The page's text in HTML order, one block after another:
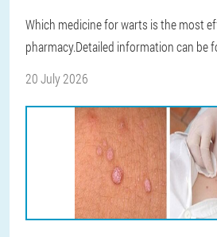
Which medicine for warts is the most
pharmacy.Detailed information can be
20 July 2026